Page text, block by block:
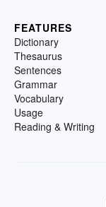
FEATURES
Dictionary
Thesaurus
Sentences
Grammar
Vocabulary
Usage
Reading & Writing